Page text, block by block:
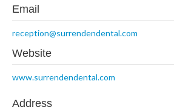
Email
reception@surrendendental.com
Website
www.surrendendental.com
Address